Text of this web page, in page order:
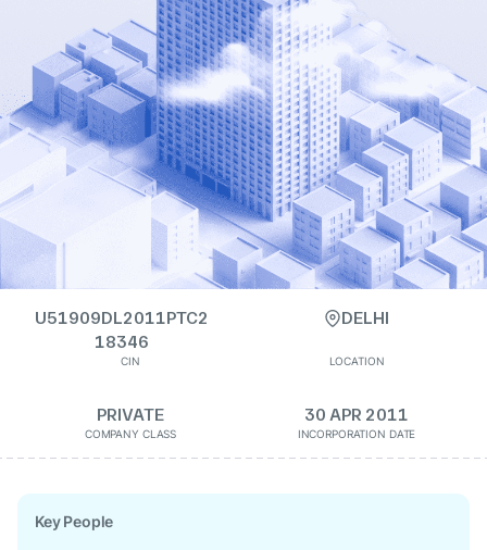
U51909DL2011PTC2
18346
CIN
DELHI
LOCATION
PRIVATE
COMPANY CLASS
30 APR 2011
INCORPORATION DATE
Key People